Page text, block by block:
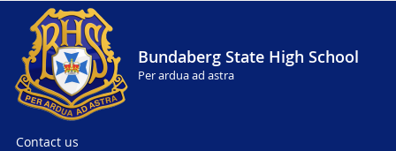
Bundaberg State High School
Per ardua ad astra
Contact us